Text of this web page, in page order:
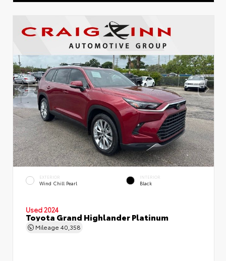
EXTERIOR
Wind Chill Pearl
INTERIOR
Black
Used 2024
Toyota Grand Highlander Platinum
Mileage 40,358